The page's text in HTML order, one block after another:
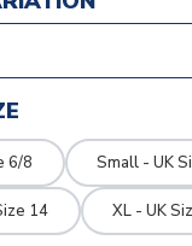
6/8 Small - UK
14 XL - UK